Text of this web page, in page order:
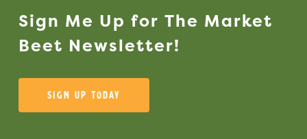
Wool Products
Sign Me Up for The Market
Beet Newsletter!
Sign Up Today